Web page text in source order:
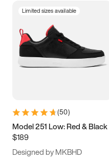
3.5 4 4.5
5.5 6 6.5 7
9.5 10 10.5
11.5
Limited sizes available
(50)
Model 251 Low: Red & Black
$189
Designed by MKBHD